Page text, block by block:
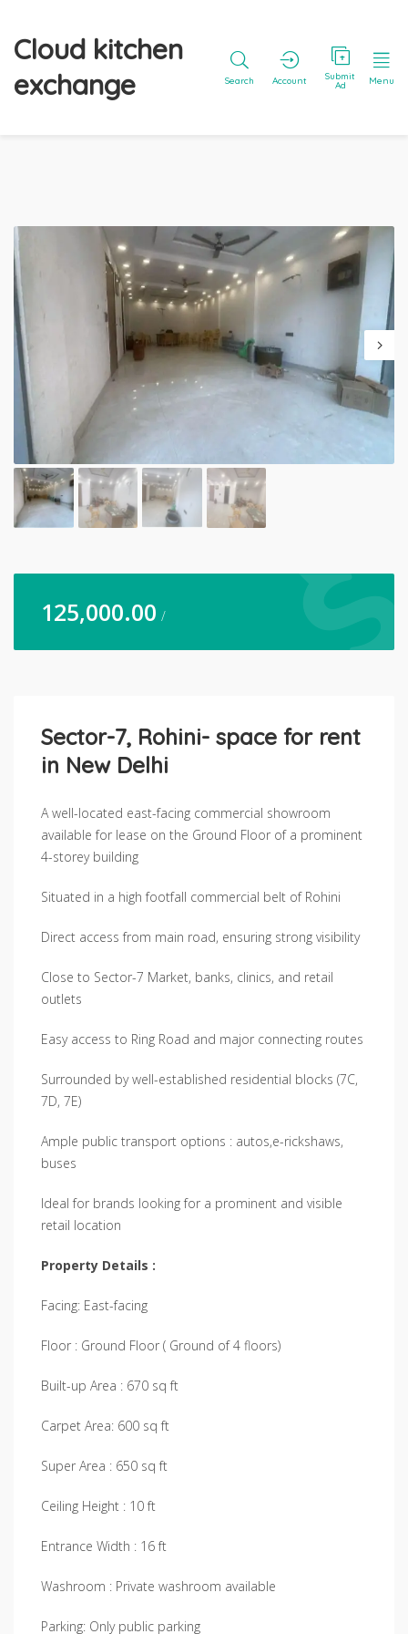
Cloud kitchen
exchange
Search Account Submit
Ad Menu
125,000.00 /
Sector-7, Rohini- space for rent
in New Delhi
A well-located east-facing commercial showroom
available for lease on the Ground Floor of a prominent
4-storey building
Situated in a high footfall commercial belt of Rohini
Direct access from main road, ensuring strong visibility
Close to Sector-7 Market, banks, clinics, and retail
outlets
Easy access to Ring Road and major connecting routes
Surrounded by well-established residential blocks (7C,
7D, 7E)
Ample public transport options : autos,e-rickshaws,
buses
Ideal for brands looking for a prominent and visible
retail location
Property Details :
Facing: East-facing
Floor : Ground Floor ( Ground of 4 floors)
Built-up Area : 670 sq ft
Carpet Area: 600 sq ft
Super Area : 650 sq ft
Ceiling Height : 10 ft
Entrance Width : 16 ft
Washroom : Private washroom available
Parking: Only public parking